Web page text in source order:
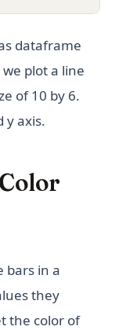
dataframe
plot a line
of 10 by 6.
y axis.
bars in a
they
the color of